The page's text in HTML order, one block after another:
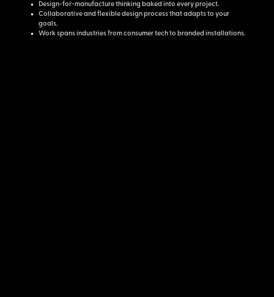
Design-for-manufacture thinking baked into every project.
Collaborative and flexible design process that adapts to your
goals.
Work spans industries from consumer tech to branded installations.